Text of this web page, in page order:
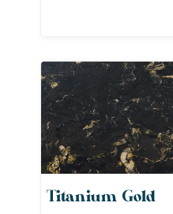
Titanium Gold